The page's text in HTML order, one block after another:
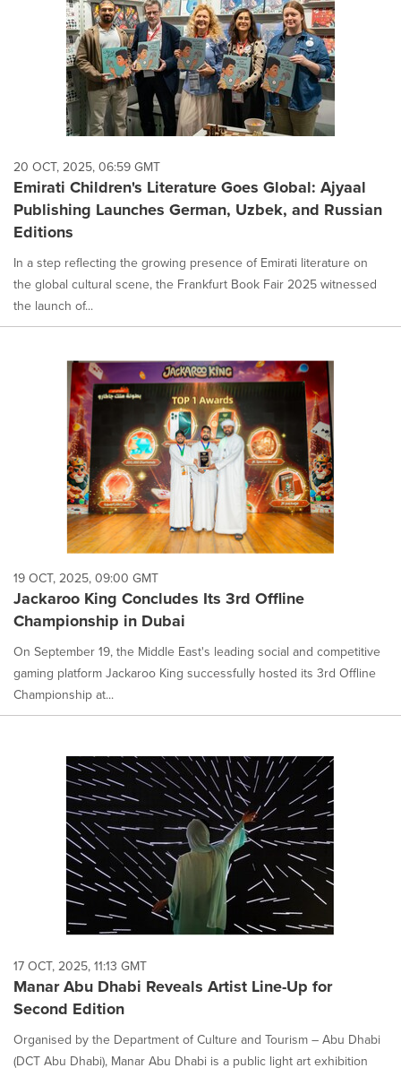
20 OCT, 2025, 06:59 GMT
Emirati Children's Literature Goes Global: Ajyaal
Publishing Launches German, Uzbek, and Russian
Editions
In a step reflecting the growing presence of Emirati literature on
the global cultural scene, the Frankfurt Book Fair 2025 witnessed
the launch of...
19 OCT, 2025, 09:00 GMT
Jackaroo King Concludes Its 3rd Offline
Championship in Dubai
On September 19, the Middle East's leading social and competitive
gaming platform Jackaroo King successfully hosted its 3rd Offline
Championship at...
17 OCT, 2025, 11:13 GMT
Manar Abu Dhabi Reveals Artist Line-Up for
Second Edition
Organised by the Department of Culture and Tourism – Abu Dhabi
(DCT Abu Dhabi), Manar Abu Dhabi is a public light art exhibition